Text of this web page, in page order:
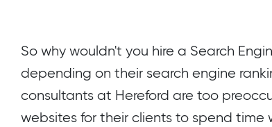
So why wouldn't you hire a Search
depending on their search engine
consultants at Hereford are too
websites for their clients to spend time